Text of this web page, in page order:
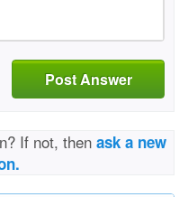
Post Answer
If not, then ask a new